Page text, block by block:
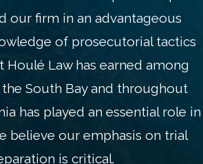
our firm in an advantageous
of prosecutorial tactics
Houlé Law has earned among
South Bay and throughout
has played an essential role in
believe our emphasis on trial
is critical.